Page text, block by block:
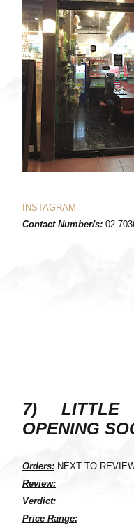
INSTAGRAM
Contact Number/s: 02-
7)
OPENING
Orders: NEXT TO
Review:
Verdict:
Price Range: